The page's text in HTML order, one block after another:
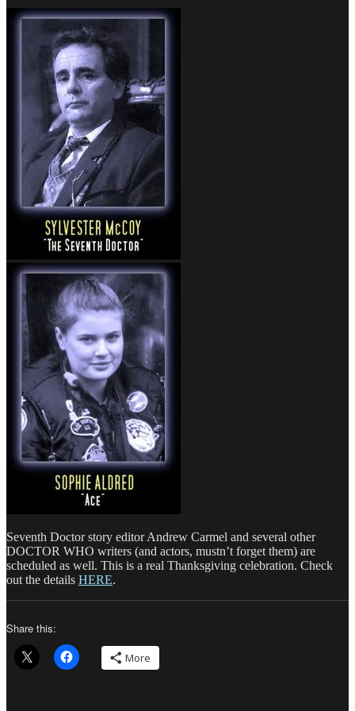
Seventh Doctor story editor Andrew Carmel and several other
DOCTOR WHO writers (and actors, mustn’t forget them) are
scheduled as well. This is a real Thanksgiving celebration. Check
out the details HERE.
Share this:
More